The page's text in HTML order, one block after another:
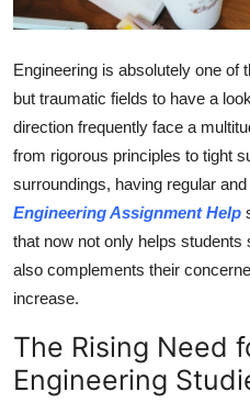
Tech
Hosting
Real Estate
General
Top 10
How To
Engineering is absolutely one of
but traumatic fields to have a
direction frequently face a
from rigorous principles to tight
surroundings, having regular
Engineering Assignment Help
that now not only helps
also complements their
increase.
The Rising Need
Engineering